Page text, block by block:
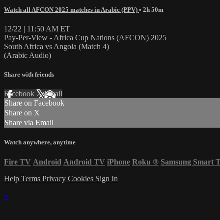
Watch all AFCON 2025 matches in Arabic (PPV) • 2h 50m
12/22 | 11:50 AM ET
Pay-Per-View - Africa Cup Nations (AFCON) 2025
South Africa vs Angola (Match 4)
(Arabic Audio)
Share with friends
Facebook XEmail
Share on Facebook
Share on X
Share via Email
Watch anywhere, anytime
Fire TV Android Android TV iPhone Roku ® Samsung Smart
Help Terms Privacy Cookies Sign In
×